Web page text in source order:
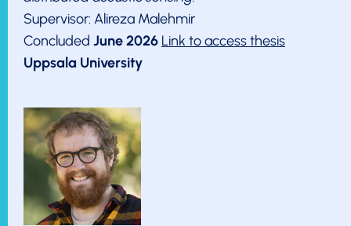
Supervisor: Alireza Malehmir
Concluded June 2026 Link to access thesis
Uppsala University